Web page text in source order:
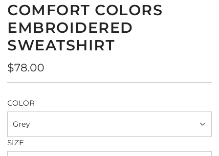
COMFORT COLORS
EMBROIDERED
SWEATSHIRT
Regular
price
$78.00
COLOR
Grey
SIZE